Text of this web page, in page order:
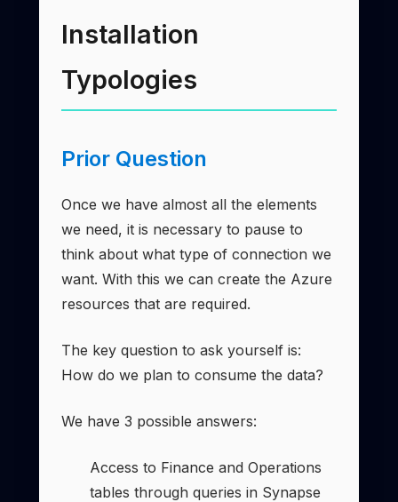
Installation
Typologies
Prior Question
Once we have almost all the elements
we need, it is necessary to pause to
think about what type of connection we
want. With this we can create the Azure
resources that are required.
The key question to ask yourself is:
How do we plan to consume the data?
We have 3 possible answers:
Access to Finance and Operations
tables through queries in Synapse